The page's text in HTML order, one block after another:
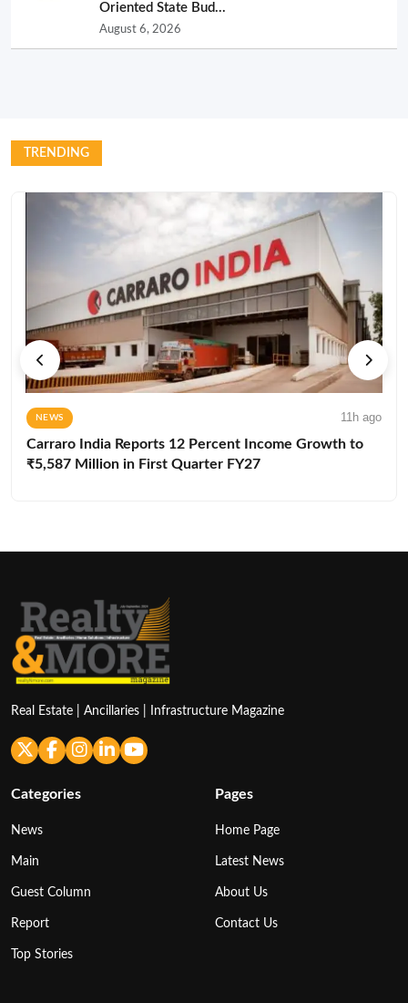
Oriented State Bud...
August 6, 2026
TRENDING
NEWS 11h ago
Carraro India Reports 12 Percent Income Growth to
₹5,587 Million in First Quarter FY27
Real Estate | Ancillaries | Infrastructure Magazine
Categories
News
Main
Guest Column
Report
Top Stories
Pages
Home Page
Latest News
About Us
Contact Us